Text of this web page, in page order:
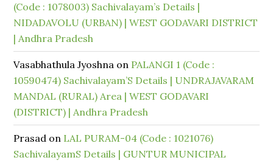
(Code : 1078003) Sachivalayam’s Details |
NIDADAVOLU (URBAN) | WEST GODAVARI DISTRICT
| Andhra Pradesh
Vasabhathula Jyoshna on PALANGI 1 (Code :
10590474) Sachivalayam’S Details | UNDRAJAVARAM
MANDAL (RURAL) Area | WEST GODAVARI
(DISTRICT) | Andhra Pradesh
Prasad on LAL PURAM-04 (Code : 1021076)
SachivalayamS Details | GUNTUR MUNICIPAL